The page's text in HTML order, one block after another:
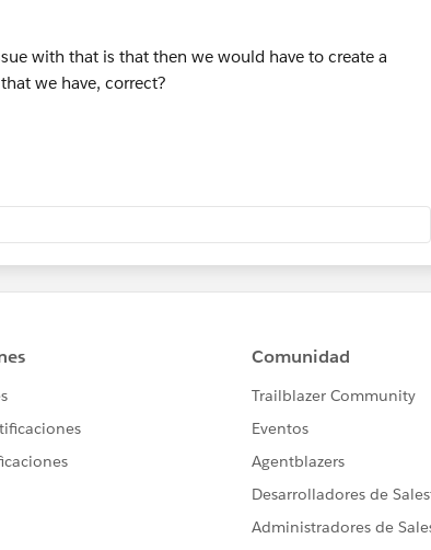
with that is that then we would have to create a
we have, correct?